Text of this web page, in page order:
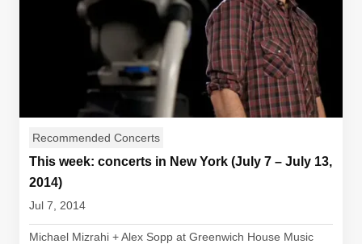
Recommended Concerts
This week: concerts in New York (July 7 – July 13,
2014)
Jul 7, 2014
Michael Mizrahi + Alex Sopp at Greenwich House Music